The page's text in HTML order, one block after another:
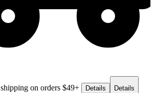
shipping on orders $49+ Details Details